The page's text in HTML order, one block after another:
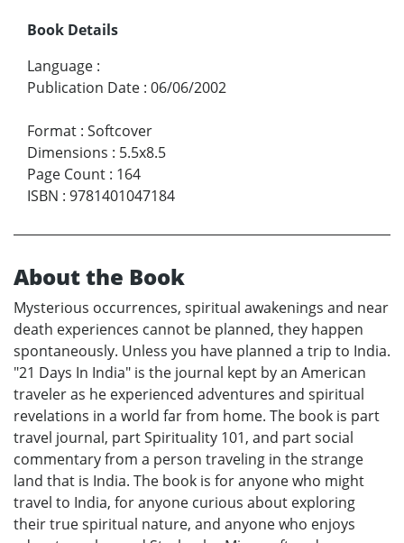
Book Details
Language :
Publication Date : 06/06/2002
Format : Softcover
Dimensions : 5.5x8.5
Page Count : 164
ISBN : 9781401047184
About the Book
Mysterious occurrences, spiritual awakenings and near
death experiences cannot be planned, they happen
spontaneously. Unless you have planned a trip to India.
"21 Days In India" is the journal kept by an American
traveler as he experienced adventures and spiritual
revelations in a world far from home. The book is part
travel journal, part Spirituality 101, and part social
commentary from a person traveling in the strange
land that is India. The book is for anyone who might
travel to India, for anyone curious about exploring
their true spiritual nature, and anyone who enjoys